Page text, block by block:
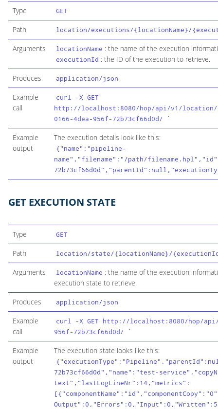
Type GET
Path location/executions/{locationName}/
Arguments locationName : the name of the execution
executionId : the ID of the execution to retrieve.
Produces application/json
Example
call
curl -X GET
http://localhost:8080/hop/api/v1/location/
0166-4dea-956f-72b73cf66d0d/
`
Example
output
The execution details look like this:
{"name":"pipeline-
name","filename":"/path/
GET EXECUTION STATE
Type GET
Path location/state/{locationName}/
Arguments locationName : the name of the execution
execution state to retrieve.
Produces application/json
Example
call
curl -X GET http://localhost:8080/hop/
956f-72b73cf66d0d/
`
Example
output
The execution state looks like this:
72b73cf66d0d","name":"test-
text","lastLogLineNr":14,"metrics":